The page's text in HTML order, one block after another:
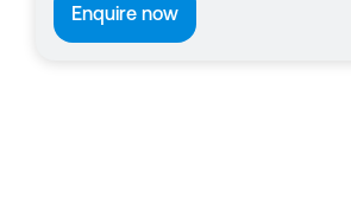
Enquire now